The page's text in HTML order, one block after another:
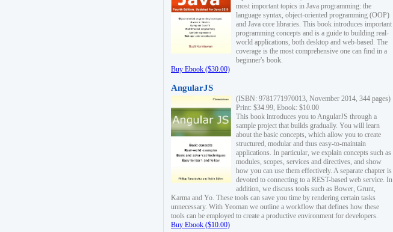
most important topics in Java programming: the
language syntax, object-oriented programming (OOP)
and Java core libraries. This book introduces important
programming concepts and is a guide to building real-
world applications, both desktop and web-based. The
coverage is the most comprehensive one can find in a
beginner's book.
Buy Ebook ($30.00)
AngularJS
(ISBN: 9781771970013, November 2014, 344 pages)
Print: $34.99, Ebook: $10.00
This book introduces you to AngularJS through a
sample project that builds gradually. You will learn
about the basic concepts, which allow you to create
structured, modular and thus easy-to-maintain
applications. In particular, we explain concepts such as
modules, scopes, services and directives, and show
how you can use them effectively. A separate chapter is
devoted to connecting to a REST-based web service. In
addition, we discuss tools such as Bower, Grunt,
Karma and Yo. These tools can save you time by rendering certain tasks
unnecessary. With Yeoman we outline a workflow that defines how these
tools can be employed to create a productive environment for developers.
Buy Ebook ($10.00)